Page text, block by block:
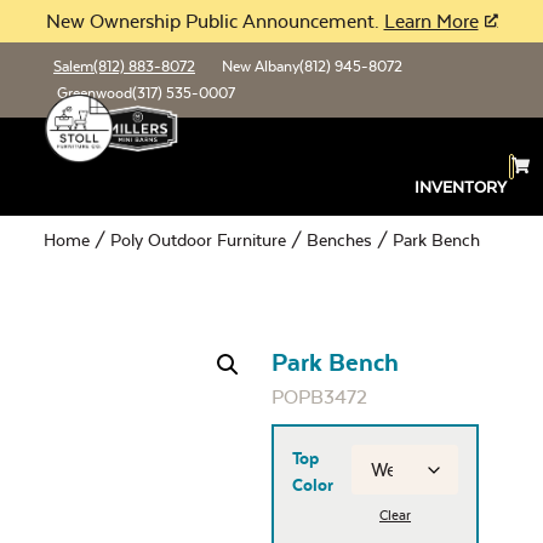
New Ownership Public Announcement. Learn More
Salem(812) 883-8072 New Albany(812) 945-8072
Greenwood(317) 535-0007
INVENTORY
Home / Poly Outdoor Furniture / Benches / Park Bench
Park Bench
POPB3472
Top
Color
Clear